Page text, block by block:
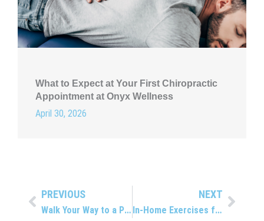
What to Expect at Your First Chiropractic
Appointment at Onyx Wellness
April 30, 2026
PrevPREVIOUS
Walk Your Way to a Pain-Free Back
NEXT
In-Home Exercises for a Stronger Back
Next